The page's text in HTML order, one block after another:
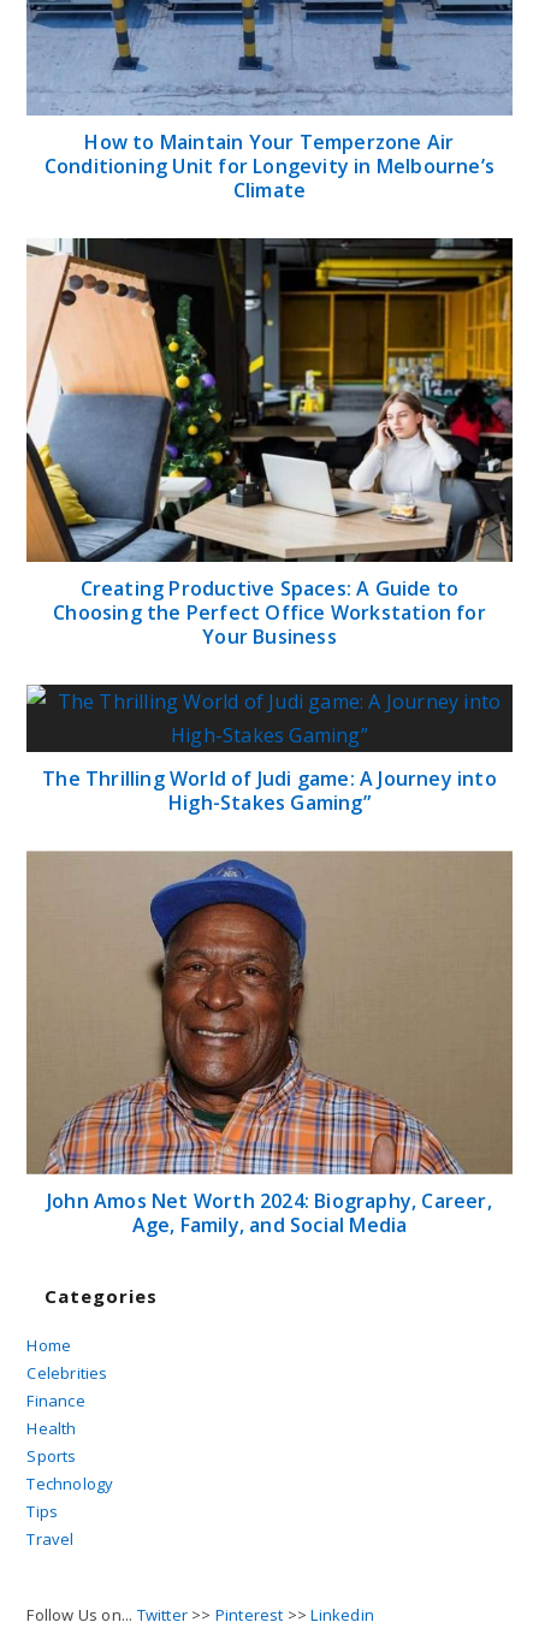
How to Maintain Your Temperzone Air
Conditioning Unit for Longevity in Melbourne’s
Climate
Creating Productive Spaces: A Guide to
Choosing the Perfect Office Workstation for
Your Business
The Thrilling World of Judi game: A Journey into
High-Stakes Gaming”
John Amos Net Worth 2024: Biography, Career,
Age, Family, and Social Media
Categories
Home
Celebrities
Finance
Health
Sports
Technology
Tips
Travel
Follow Us on... Twitter >> Pinterest >>Linkedin